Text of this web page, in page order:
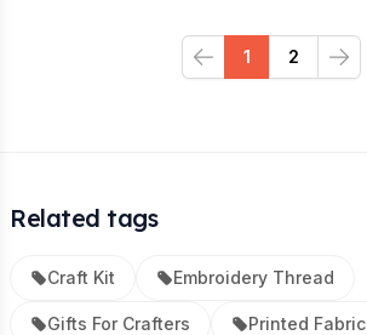
Previous
1 2
Next
Related tags
Craft Kit Embroidery Thread
Gifts For Crafters Printed Fabric